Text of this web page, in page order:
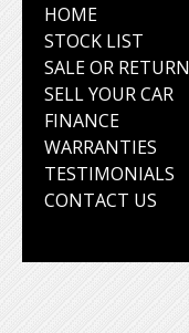
HOME
STOCK LIST
SALE OR RETURN
SELL YOUR CAR
FINANCE
WARRANTIES
TESTIMONIALS
CONTACT US